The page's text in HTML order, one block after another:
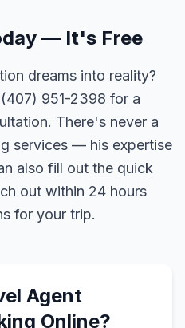
— It's Free
dreams into reality?
951-2398 for a
There's never a
services — his expertise
also fill out the quick
out within 24 hours
for your trip.
Agent
Online?